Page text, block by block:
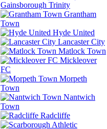
Gainsborough Trinity
Grantham
Town
Hyde United
Lancaster City
Matlock Town
Mickleover
FC
Morpeth
Town
Nantwich
Town
Radcliffe